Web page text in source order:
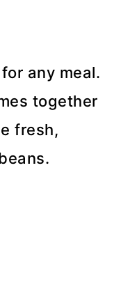
any meal.
together
fresh,